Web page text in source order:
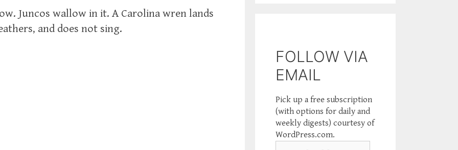
Juncos wallow in it. A Carolina wren lands
and does not sing.
FOLLOW VIA
EMAIL
Pick up a free subscription
(with options for daily and
weekly digests) courtesy of
WordPress.com.